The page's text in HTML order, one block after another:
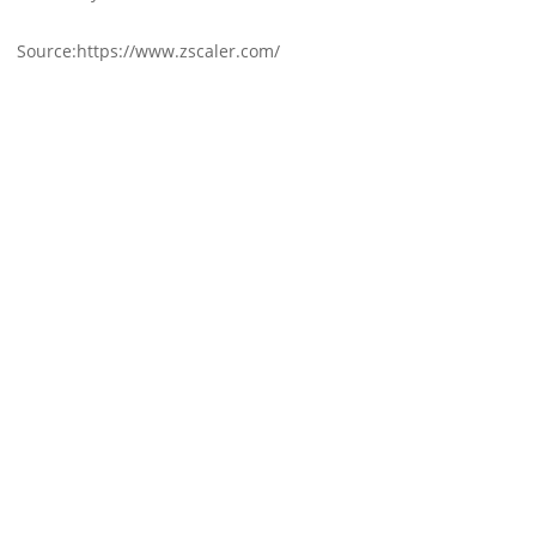
Source:https://www.zscaler.com/